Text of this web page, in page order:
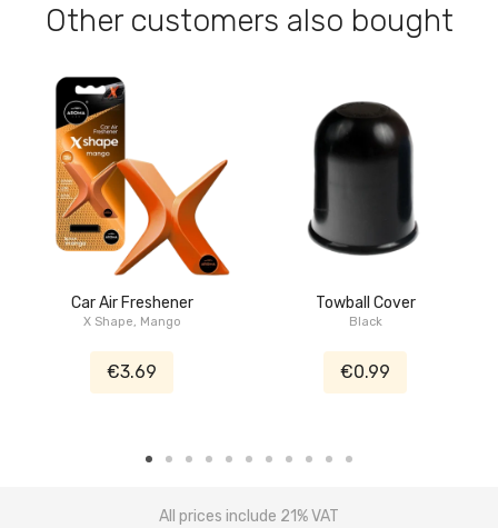
Other customers also bought
Car Air Freshener
X Shape, Mango
€3.69
Towball Cover
Black
€0.99
All prices include 21% VAT